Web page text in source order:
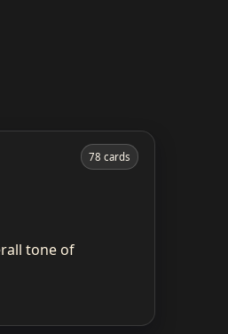
tone of
78 cards